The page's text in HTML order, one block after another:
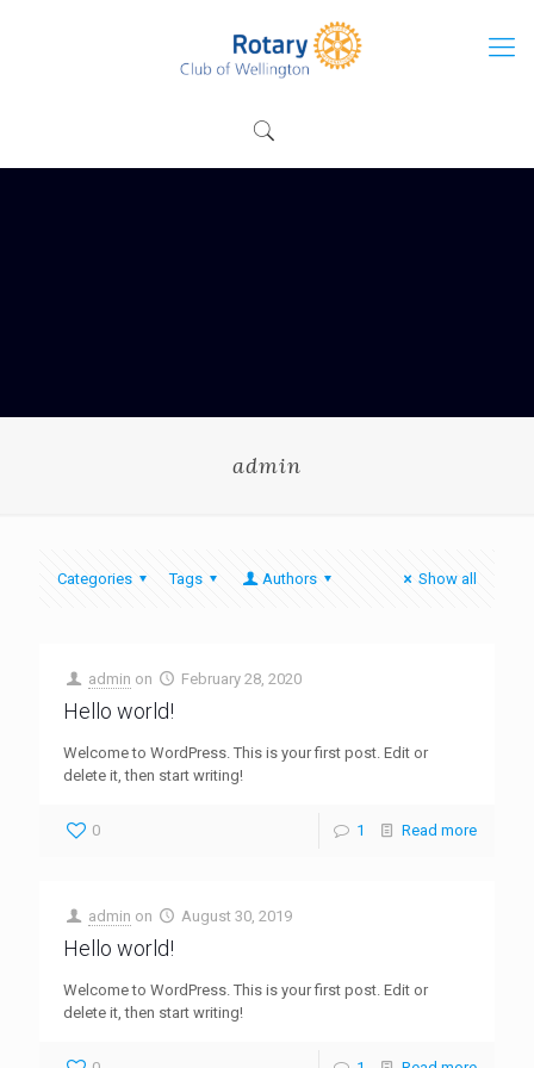
admin
Categories Tags Authors Show all
admin on February 28, 2020
Hello world!
Welcome to WordPress. This is your first post. Edit or
delete it, then start writing!
0 1 Read more
admin on August 30, 2019
Hello world!
Welcome to WordPress. This is your first post. Edit or
delete it, then start writing!